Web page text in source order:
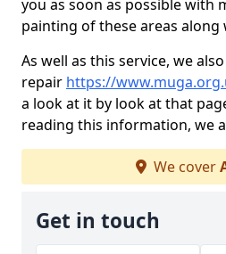
you as soon as possible with
painting of these areas along
As well as this service, we
repair https://
a look at it by look at that
reading this information, we
We cover
Get in touch